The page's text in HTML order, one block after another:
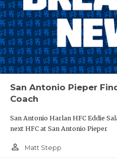
San Antonio Pieper
Coach
San Antonio Harlan HFC Eddie
next HFC at San Antonio Pieper
person_outline Matt Stepp